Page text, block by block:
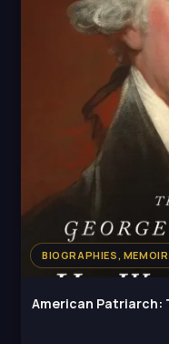
BIOGRAPHIES,
American Patriarch: